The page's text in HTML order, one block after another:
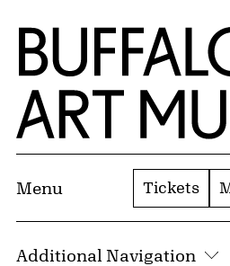
Skip to Main Content
Home | Buffalo AKG Art
Menu Tickets
Additional Navigation